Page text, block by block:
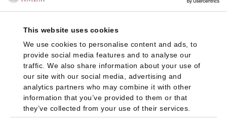
This website uses cookies
We use cookies to personalise content and ads, to
provide social media features and to analyse our
traffic. We also share information about your use of
our site with our social media, advertising and
analytics partners who may combine it with other
information that you’ve provided to them or that
they’ve collected from your use of their services.